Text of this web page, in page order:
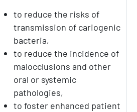
to reduce the risks of
transmission of cariogenic
bacteria,
to reduce the incidence of
malocclusions and other
oral or systemic
pathologies,
to foster enhanced patient